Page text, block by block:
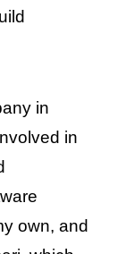
in
in
own, and